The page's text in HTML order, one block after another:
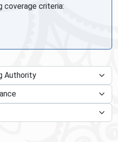
coverage criteria: